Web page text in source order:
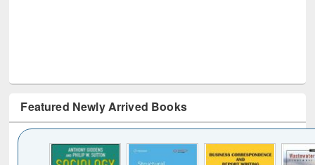
Featured Newly Arrived Books